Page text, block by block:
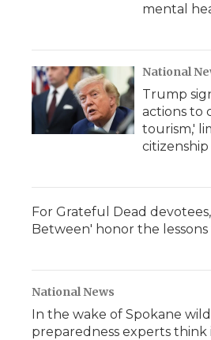
mental
National
Trump
actions to
tourism,'
citizenship
For Grateful Dead
Between' honor the
National News
In the wake of Spokane
preparedness experts